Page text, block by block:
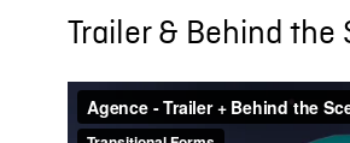
Trailer & Behind the